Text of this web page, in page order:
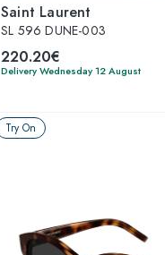
Saint Laurent
SL 596 DUNE-003
220.20€
Delivery Wednesday 12 August
Try On